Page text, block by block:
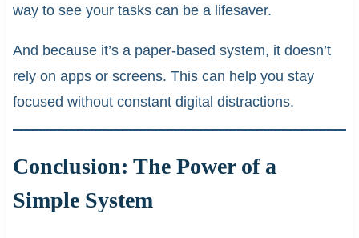
way to see your tasks can be a lifesaver.
And because it’s a paper-based system, it doesn’t
rely on apps or screens. This can help you stay
focused without constant digital distractions.
Conclusion: The Power of a
Simple System